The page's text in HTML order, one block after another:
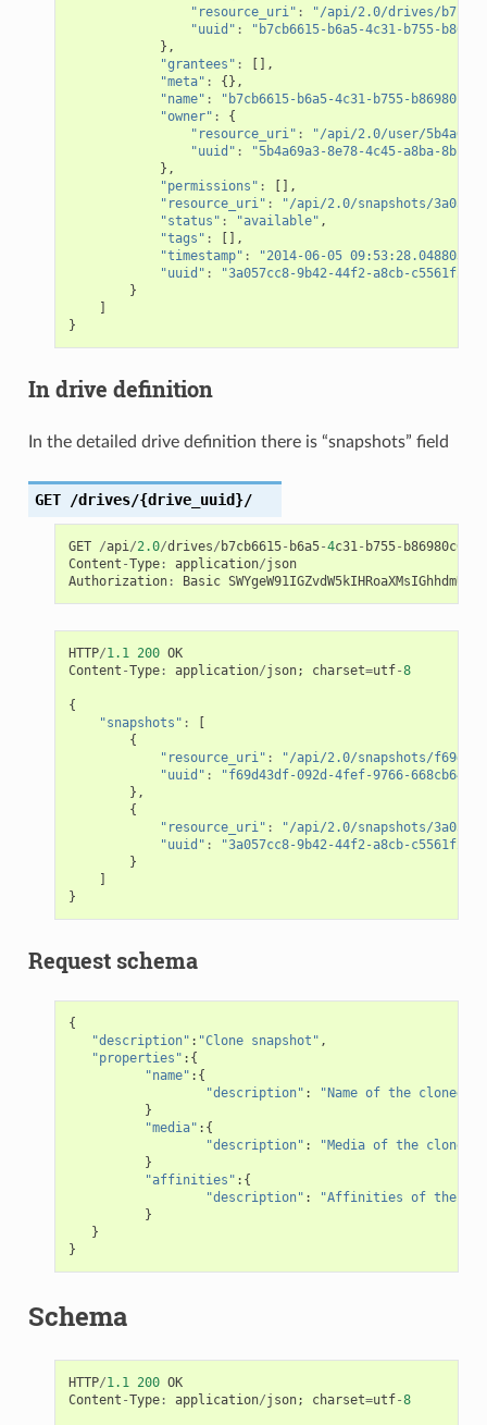
"resource_uri" :
"/api/2.0/drives/
"uuid" :
"b7cb6615-b6a5-4c31-b755-
},
"grantees" :
[],
"meta" :
{},
"name" :
"b7cb6615-b6a5-4c31-b755-
"owner" :
{
"resource_uri" :
"/api/2.0/user/
"uuid" :
"5b4a69a3-8e78-4c45-a8ba-
},
"permissions" :
[],
"resource_uri" :
"/api/2.0/snapshots/
"status" : "available" ,
"tags" :
[],
"timestamp" :
"2014-06-05
"uuid" :
"3a057cc8-9b42-44f2-a8cb-
}
]
}
In drive definition
In the detailed drive definition there is “snapshots” field
GET /drives/{drive_uuid}/
GET /api/2.0/drives/ b7cb6615- b6a5-4c31- b755-
Content -Type: application/json
Authorization: Basic
HTTP/1.1 200 OK
Content -Type: application/json; charset=utf-8
{
"snapshots" :
[
{
"resource_uri" :
"/api/2.0/snapshots/
"uuid" :
"f69d43df-092d-4fef-9766-
},
{
"resource_uri" :
"/api/2.0/snapshots/
"uuid" :
"3a057cc8-9b42-44f2-a8cb-
}
]
}
Request schema
{
"description" : "Clone snapshot" ,
"properties" :{
"name" :{
"description" :
"Name of the cloned
}
"media" :{
"description" :
"Media of the cloned
}
"affinities" :{
"description" :
"Affinities of the
}
}
}
Schema
HTTP/1.1 200 OK
Content -Type: application/json; charset=utf-8